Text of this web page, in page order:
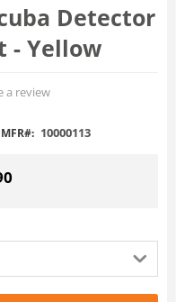
Detector
- Yellow
a review
MFR#: 10000113